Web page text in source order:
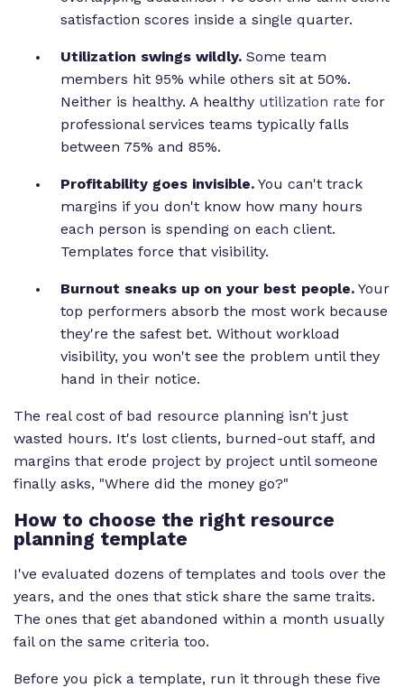
satisfaction scores inside a single quarter.
Utilization swings wildly. Some team
members hit 95% while others sit at 50%.
Neither is healthy. A healthy utilization rate for
professional services teams typically falls
between 75% and 85%.
Profitability goes invisible. You can't track
margins if you don't know how many hours
each person is spending on each client.
Templates force that visibility.
Burnout sneaks up on your best people. Your
top performers absorb the most work because
they're the safest bet. Without workload
visibility, you won't see the problem until they
hand in their notice.
The real cost of bad resource planning isn't just
wasted hours. It's lost clients, burned-out staff, and
margins that erode project by project until someone
finally asks, "Where did the money go?"
How to choose the right resource
planning template
I've evaluated dozens of templates and tools over the
years, and the ones that stick share the same traits.
The ones that get abandoned within a month usually
fail on the same criteria too.
Before you pick a template, run it through these five